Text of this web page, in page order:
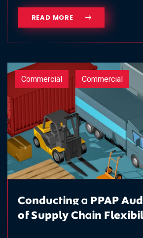
READ MORE
Commercial Commercial
Conducting a PPAP
of Supply Chain